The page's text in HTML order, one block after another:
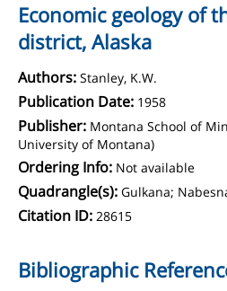
Economic geology of
district, Alaska
Authors: Stanley, K.W.
Publication Date: 1958
Publisher: Montana School of
University of Montana)
Ordering Info: Not available
Quadrangle(s): Gulkana;
Citation ID: 28615
Bibliographic